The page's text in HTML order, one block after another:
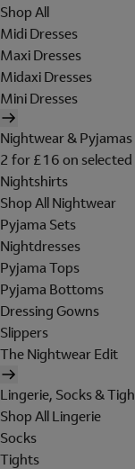
Shop All
Midi Dresses
Maxi Dresses
Midaxi Dresses
Mini Dresses
Nightwear & Pyjamas
2 for £16 on
Nightshirts
Shop All Nightwear
Pyjama Sets
Nightdresses
Pyjama Tops
Pyjama Bottoms
Dressing Gowns
Slippers
The Nightwear Edit
Lingerie, Socks &
Shop All Lingerie
Socks
Tights